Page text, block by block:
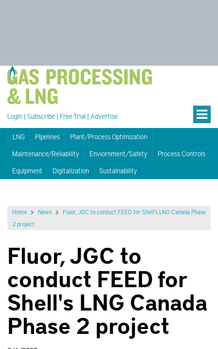
Login | Subscribe | Free Trial | Advertise
LNG Pipelines
Plant/Process Optimization
Maintenance/Reliability
Enviornment/Safety
Process Controls
Equipment
Digitalization Sustainability
Home News
Fluor, JGC to conduct FEED for Shell's LNG Canada Phase
2 project
Fluor, JGC to
conduct FEED for
Shell's LNG Canada
Phase 2 project